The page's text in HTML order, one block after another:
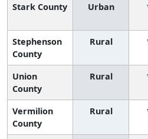
Stark County Urban
Stephenson
County
Rural
Union
County
Rural
Vermilion
County
Rural